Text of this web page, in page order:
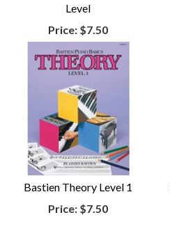
Level
Price: $7.50
Bastien Theory Level 1
Price: $7.50